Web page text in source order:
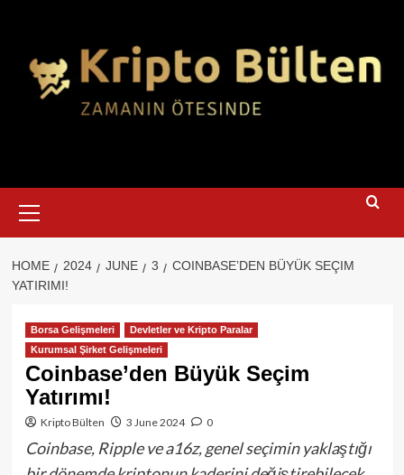
Menu
HOME 2024 JUNE 3
COINBASE’DEN BÜYÜK SEÇIM
YATIRIMI!
Borsa Gelişmeleri
Devletler ve Kripto Paralar
Kurumsal Şirket Gelişmeleri
Coinbase’den Büyük Seçim
Yatırımı!
Kripto Bülten 3 June 2024 0
Coinbase, Ripple ve a16z, genel seçimin yaklaştığı